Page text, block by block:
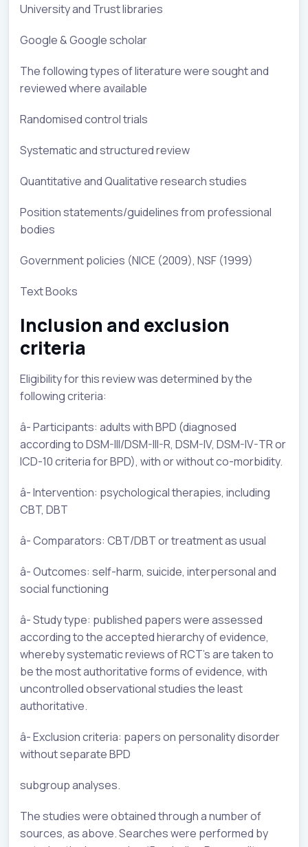
University and Trust libraries
Google & Google scholar
The following types of literature were sought and
reviewed where available
Randomised control trials
Systematic and structured review
Quantitative and Qualitative research studies
Position statements/guidelines from professional
bodies
Government policies (NICE (2009), NSF (1999)
Text Books
Inclusion and exclusion
criteria
Eligibility for this review was determined by the
following criteria:
â- Participants: adults with BPD (diagnosed
according to DSM-III/DSM-III-R, DSM-IV, DSM-IV-TR or
ICD-10 criteria for BPD), with or without co-morbidity.
â- Intervention: psychological therapies, including
CBT, DBT
â- Comparators: CBT/DBT or treatment as usual
â- Outcomes: self-harm, suicide, interpersonal and
social functioning
â- Study type: published papers were assessed
according to the accepted hierarchy of evidence,
whereby systematic reviews of RCT’s are taken to
be the most authoritative forms of evidence, with
uncontrolled observational studies the least
authoritative.
â- Exclusion criteria: papers on personality disorder
without separate BPD
subgroup analyses.
The studies were obtained through a number of
sources, as above. Searches were performed by